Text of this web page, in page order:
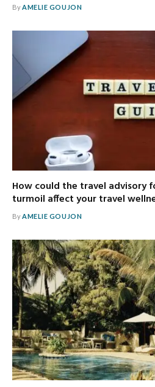
ByAMELIE GOUJON
How could the travel advisory
turmoil affect your travel
ByAMELIE GOUJON